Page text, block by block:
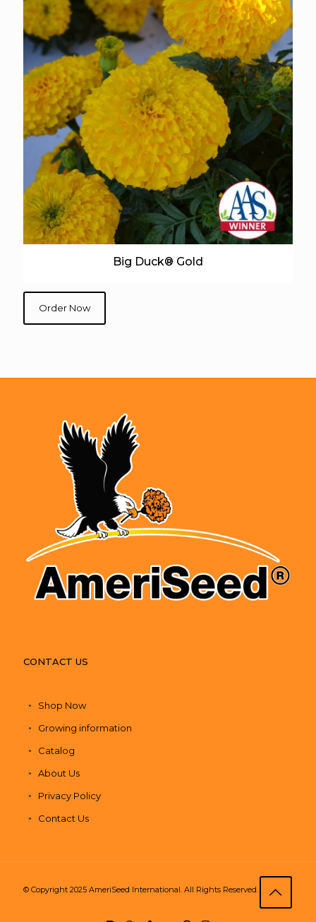
Big Duck® Gold
Order Now
CONTACT US
Shop Now
Growing information
Catalog
About Us
Privacy Policy
Contact Us
© Copyright 2025 AmeriSeed International. All Rights Reserved.